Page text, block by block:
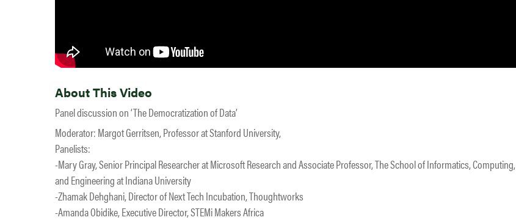
About This Video
Panel discussion on ‘The Democratization of Data’
Moderator: Margot Gerritsen, Professor at Stanford University,
Panelists:
-Mary Gray, Senior Principal Researcher at Microsoft Research and Associate Professor, The School of Informatics, Computing,
and Engineering at Indiana University
-Zhamak Dehghani, Director of Next Tech Incubation, Thoughtworks
-Amanda Obidike, Executive Director, STEMi Makers Africa